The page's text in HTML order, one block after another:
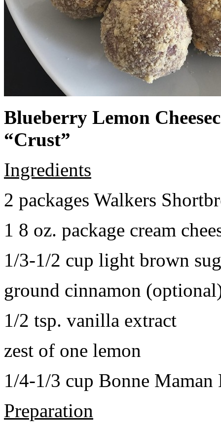
Blueberry Lemon
“Crust”
Ingredients
2 packages Walkers
1 8 oz. package cream
1/3-1/2 cup light brown
ground cinnamon
1/2 tsp. vanilla extract
zest of one lemon
1/4-1/3 cup Bonne Maman
Preparation